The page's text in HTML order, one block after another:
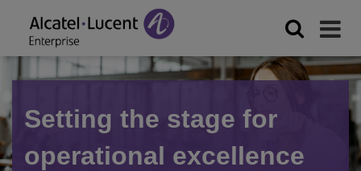
Setting the stage for
operational excellence